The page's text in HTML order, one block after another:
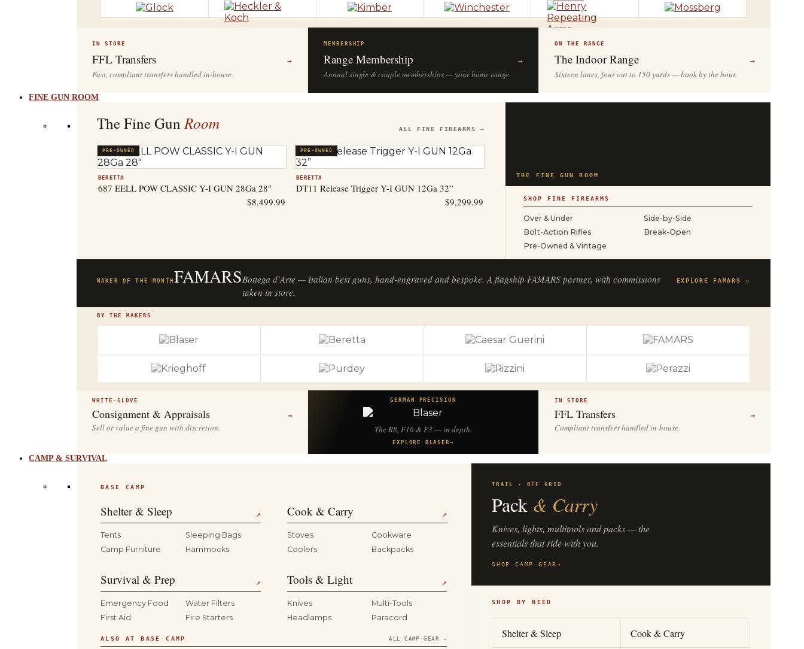
IN STORE
FFL Transfers →
Fast, compliant transfers handled in-house.
MEMBERSHIP
Range Membership →
Annual single & couple memberships — your home range.
ON THE RANGE
The Indoor Range →
Sixteen lanes, four out to 150 yards — book by the hour.
FINE GUN ROOM
The Fine GunRoom ALL FINE FIREARMS →
PRE-OWNED
BERETTA
687 EELL POW CLASSIC Y-I GUN 28Ga 28″
$8,499.99
PRE-OWNED
BERETTA
DT11 Release Trigger Y-I GUN 12Ga 32”
$9,299.99
THE FINE GUN ROOM
SHOP FINE FIREARMS
Over & Under
Side-by-Side
Bolt-Action Rifles
Break-Open
Pre-Owned & Vintage
MAKER OF THE MONTH FAMARSBottega d’Arte — Italian best guns, hand-engraved and bespoke. A flagship FAMARS partner, with commissions
taken in store.
EXPLORE FAMARS →
BY THE MAKERS
WHITE-GLOVE
Consignment & Appraisals →
Sell or value a fine gun with discretion.
GERMAN PRECISION
The R8, F16 & F3 — in depth.
EXPLORE BLASER→
IN STORE
FFL Transfers →
Compliant transfers handled in-house.
CAMP & SURVIVAL
BASE CAMP
Shelter & Sleep ↗
Tents
Sleeping Bags
Camp Furniture
Hammocks
Cook & Carry ↗
Stoves
Cookware
Coolers
Backpacks
Survival & Prep ↗
Emergency Food
Water Filters
First Aid
Fire Starters
Tools & Light ↗
Knives
Multi-Tools
Headlamps
Paracord
ALSO AT BASE CAMP ALL CAMP GEAR →
TRAIL · OFF GRID
Pack & Carry
Knives, lights, multitools and packs — the
essentials that ride with you.
SHOP CAMP GEAR→
SHOP BY NEED
Shelter & Sleep Cook & Carry